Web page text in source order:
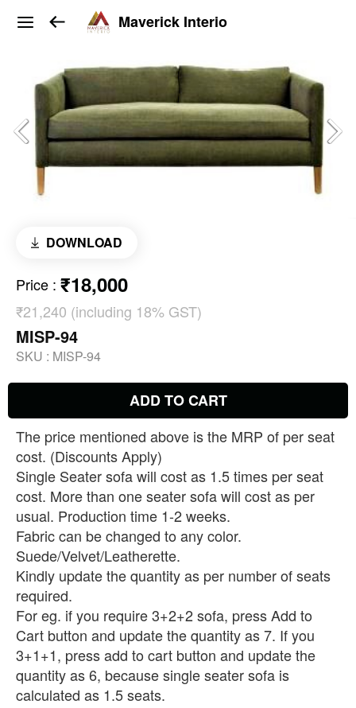
Maverick Interio
DOWNLOAD
Price : ₹18,000
₹21,240 (including 18% GST)
MISP-94
SKU : MISP-94
ADD TO CART
The price mentioned above is the MRP of per seat
cost. (Discounts Apply)
Single Seater sofa will cost as 1.5 times per seat
cost. More than one seater sofa will cost as per
usual. Production time 1-2 weeks.
Fabric can be changed to any color.
Suede/Velvet/Leatherette.
Kindly update the quantity as per number of seats
required.
For eg. if you require 3+2+2 sofa, press Add to
Cart button and update the quantity as 7. If you
3+1+1, press add to cart button and update the
quantity as 6, because single seater sofa is
calculated as 1.5 seats.